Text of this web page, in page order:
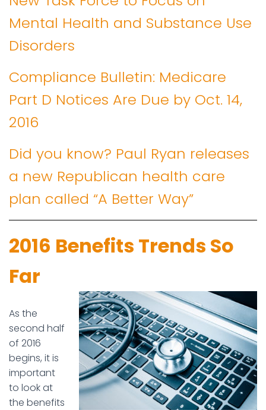
Mental Health and Substance Use
Disorders
Compliance Bulletin: Medicare
Part D Notices Are Due by Oct. 14,
2016
Did you know? Paul Ryan releases
a new Republican health care
plan called “A Better Way”
2016 Benefits Trends So
Far
As the
second half
of 2016
begins, it is
important
to look at
the benefits